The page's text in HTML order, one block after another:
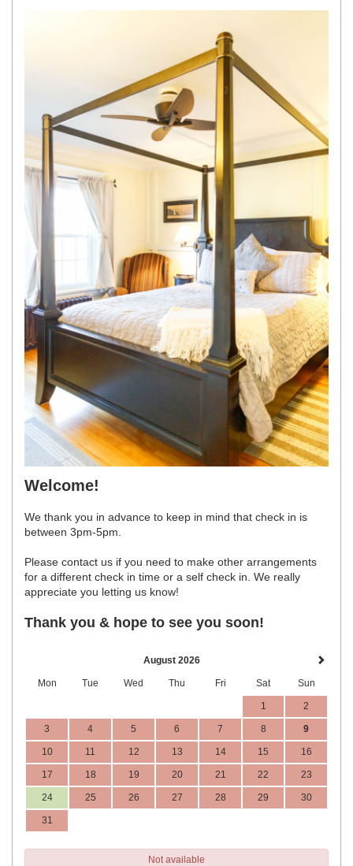
Welcome!
We thank you in advance to keep in mind that check in is
between 3pm-5pm.
Please contact us if you need to make other arrangements
for a different check in time or a self check in. We really
appreciate you letting us know!
Thank you & hope to see you soon!
August 2026
Mon Tue Wed Thu Fri Sat Sun
1 2
3 4 5 6 7 8 9
10 11 12 13 14 15 16
17 18 19 20 21 22 23
24 25 26 27 28 29 30
31
Not available